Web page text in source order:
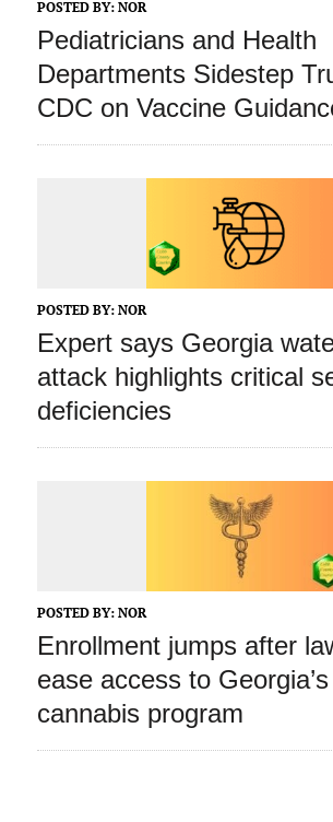
POSTED BY: NOR
Pediatricians and Health
Departments Sidestep
CDC on Vaccine
POSTED BY: NOR
Expert says Georgia
attack highlights critical
deficiencies
POSTED BY: NOR
Enrollment jumps after
ease access to
cannabis program